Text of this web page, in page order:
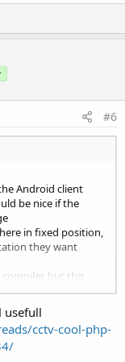
#6
Android client
be nice if the
in fixed position,
they want
but this
of the
landscape or
developers can
usefull
cctv-cool-php-